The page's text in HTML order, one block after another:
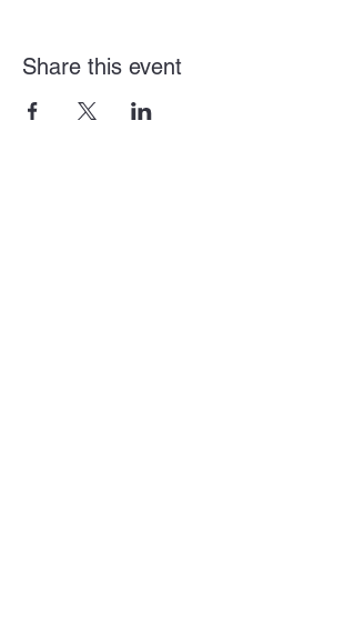
Share this event